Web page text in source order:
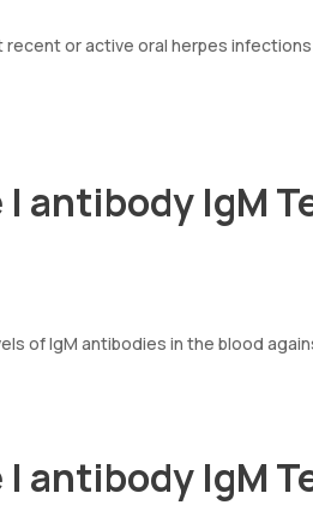
or active oral herpes
antibody IgM
of IgM antibodies in the blood
antibody IgM